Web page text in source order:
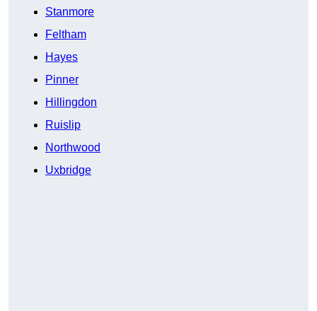
Stanmore
Feltham
Hayes
Pinner
Hillingdon
Ruislip
Northwood
Uxbridge